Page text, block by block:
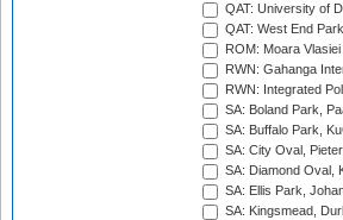
QAT: University of
QAT: West End
ROM: Moara
RWN: Gahanga
RWN: Integrated
SA: Boland Park,
SA: Buffalo Park,
SA: City Oval,
SA: Diamond Oval,
SA: Ellis Park,
SA: Kingsmead,